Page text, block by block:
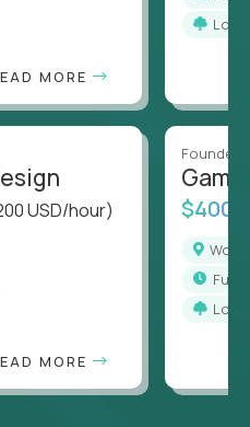
MORE
USD/hour)
MORE
full-